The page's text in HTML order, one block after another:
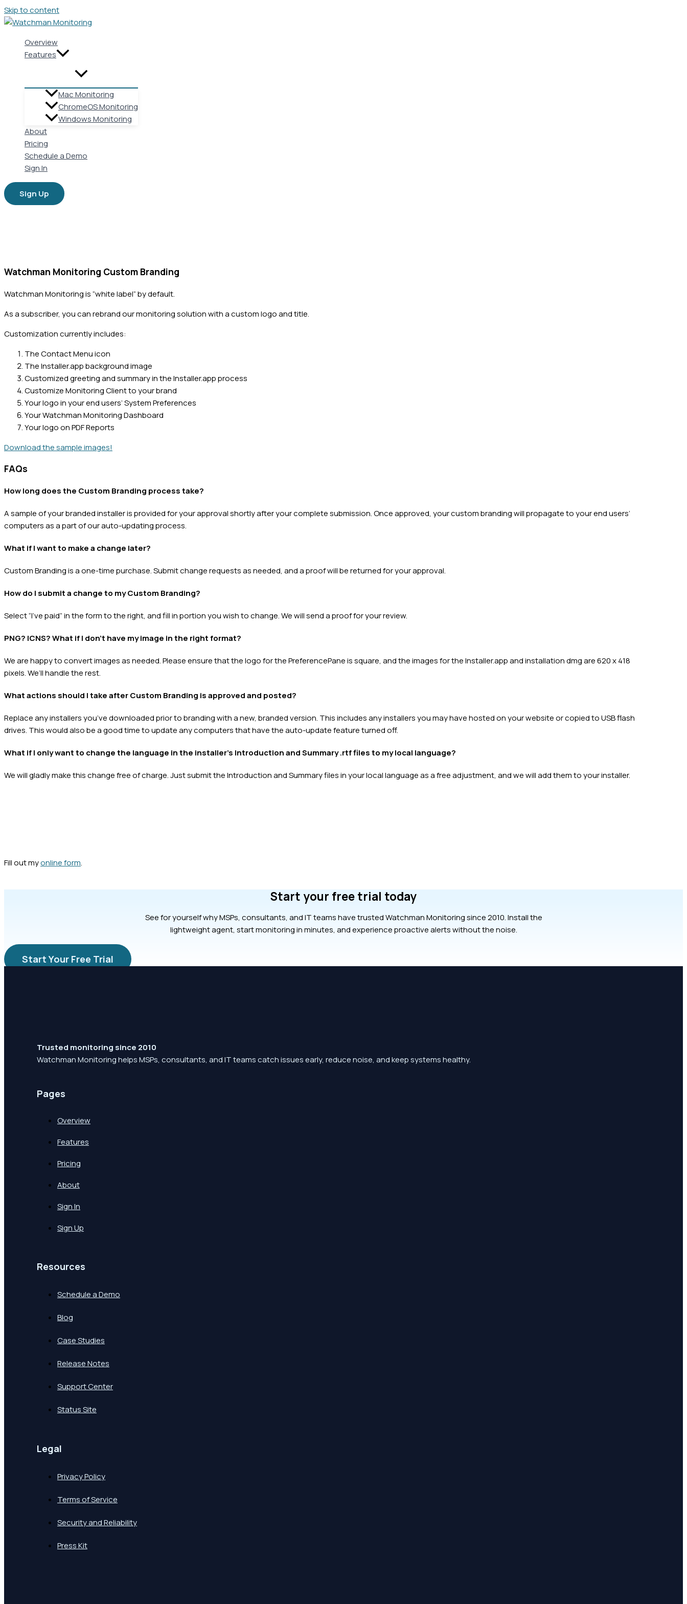
Skip to content
Overview
Features
Mac Monitoring
ChromeOS Monitoring
Windows Monitoring
About
Pricing
Schedule a Demo
Sign In
Sign Up
Watchman Monitoring Custom Branding
Watchman Monitoring is “white label” by default.
As a subscriber, you can rebrand our monitoring solution with a custom logo and title.
Customization currently includes:
The Contact Menu icon
The Installer.app background image
Customized greeting and summary in the Installer.app process
Customize Monitoring Client to your brand
Your logo in your end users’ System Preferences
Your Watchman Monitoring Dashboard
Your logo on PDF Reports
Download the sample images!
FAQs
How long does the Custom Branding process take?
A sample of your branded installer is provided for your approval shortly after your complete submission. Once approved, your custom branding will propagate to your end users’
computers as a part of our auto-updating process.
What if I want to make a change later?
Custom Branding is a one-time purchase. Submit change requests as needed, and a proof will be returned for your approval.
How do I submit a change to my Custom Branding?
Select “I’ve paid” in the form to the right, and fill in portion you wish to change. We will send a proof for your review.
PNG? ICNS? What if I don’t have my image in the right format?
We are happy to convert images as needed. Please ensure that the logo for the PreferencePane is square, and the images for the Installer.app and installation dmg are 620 x 418
pixels. We’ll handle the rest.
What actions should I take after Custom Branding is approved and posted?
Replace any installers you’ve downloaded prior to branding with a new, branded version. This includes any installers you may have hosted on your website or copied to USB flash
drives. This would also be a good time to update any computers that have the auto-update feature turned off.
What if I only want to change the language in the installer’s Introduction and Summary .rtf files to my local language?
We will gladly make this change free of charge. Just submit the Introduction and Summary files in your local language as a free adjustment, and we will add them to your installer.
Fill out myonline form.
Start your free trial today
See for yourself why MSPs, consultants, and IT teams have trusted Watchman Monitoring since 2010. Install the
lightweight agent, start monitoring in minutes, and experience proactive alerts without the noise.
Start Your Free Trial
Trusted monitoring since 2010
Watchman Monitoring helps MSPs, consultants, and IT teams catch issues early, reduce noise, and keep systems healthy.
Pages
Overview
Features
Pricing
About
Sign In
Sign Up
Resources
Schedule a Demo
Blog
Case Studies
Release Notes
Support Center
Status Site
Legal
Privacy Policy
Terms of Service
Security and Reliability
Press Kit